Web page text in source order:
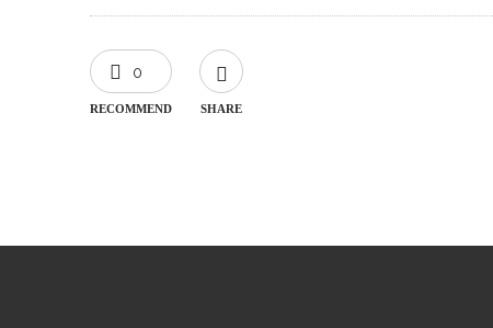
0
RECOMMEND SHARE